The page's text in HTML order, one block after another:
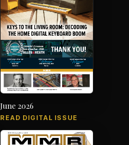
June 2026
READ DIGITAL ISSUE